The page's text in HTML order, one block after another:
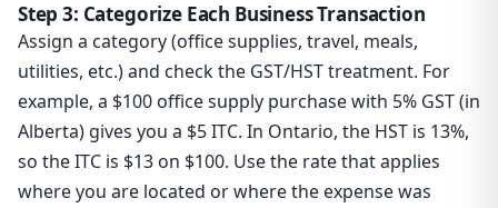
Step 3: Categorize Each Business Transaction
Assign a category (office supplies, travel, meals,
utilities, etc.) and check the GST/HST treatment. For
example, a $100 office supply purchase with 5% GST (in
Alberta) gives you a $5 ITC. In Ontario, the HST is 13%,
so the ITC is $13 on $100. Use the rate that applies
where you are located or where the expense was